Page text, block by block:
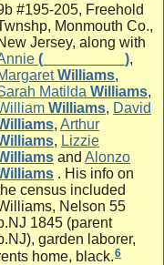
#195-205, Freehold
Monmouth Co.,
Jersey, along with
(__________),
Williams,
Matilda Williams,
Williams, David
, Arthur
, Lizzie
and Alonzo
. His info on
census included
Nelson 55
1845 (parent
garden laborer,
home, black.6